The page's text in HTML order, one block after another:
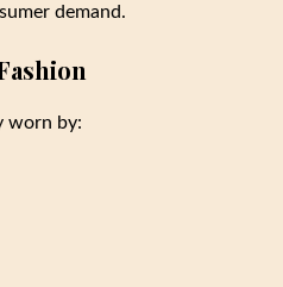
demand.
worn by: